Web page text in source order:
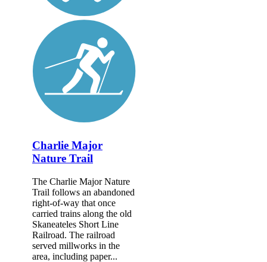
Charlie Major
Nature Trail
The Charlie Major Nature
Trail follows an abandoned
right-of-way that once
carried trains along the old
Skaneateles Short Line
Railroad. The railroad
served millworks in the
area, including paper...